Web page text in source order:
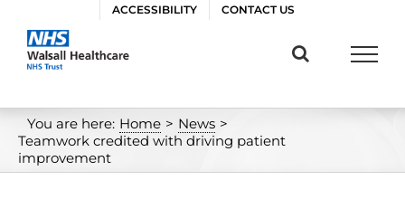
content
ACCESSIBILITY CONTACT US
You are here: Home > News >
Teamwork credited with driving patient
improvement